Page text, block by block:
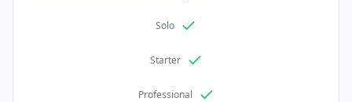
Solo
Starter
Professional